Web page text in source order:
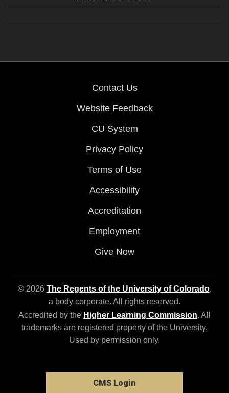
Contact Us
Website Feedback
CU System
Privacy Policy
Terms of Use
Accessibility
Accreditation
Employment
Give Now
© 2026 The Regents of the University of Colorado,
a body corporate. All rights reserved.
Accredited by the Higher Learning Commission. All
trademarks are registered property of the University.
Used by permission only.
CMS Login